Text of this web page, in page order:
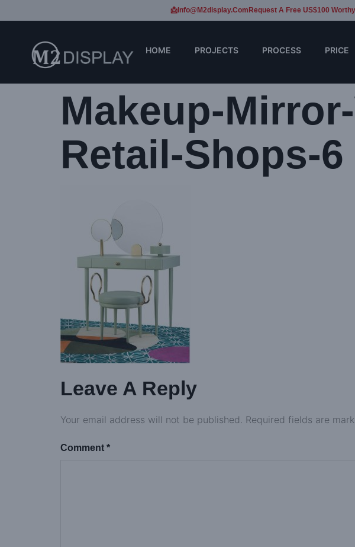
📩Info@m2display.com Request A Free US$100
HOME PROJECTS PROCESS PRICE
Makeup-
Retail-Shops-6
Leave A Reply
Your email address will not be published. Required fields are
Comment *